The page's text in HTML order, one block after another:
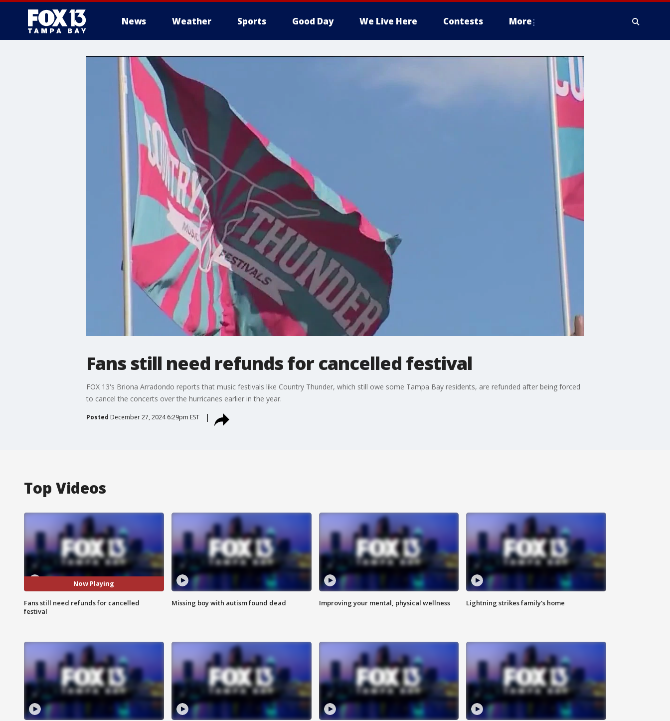
News Weather Sports Good Day We Live Here Contests More
Fans still need refunds for cancelled festival
FOX 13's Briona Arradondo reports that music festivals like Country Thunder, which still owe some Tampa Bay residents, are refunded after being forced
to cancel the concerts over the hurricanes earlier in the year.
Posted December 27, 2024 6:29pm EST
Top Videos
Now Playing
Fans still need refunds for cancelled
festival
Missing boy with autism found dead Improving your mental, physical wellness Lightning strikes family's home